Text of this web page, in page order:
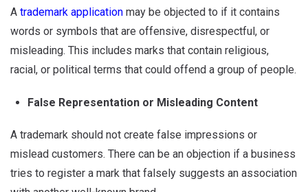
A trademark application may be objected to if it contains
words or symbols that are offensive, disrespectful, or
misleading. This includes marks that contain religious,
racial, or political terms that could offend a group of people.
False Representation or Misleading Content
A trademark should not create false impressions or
mislead customers. There can be an objection if a business
tries to register a mark that falsely suggests an association